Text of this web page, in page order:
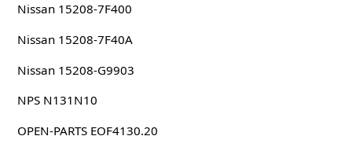
Nissan 15208-7F400
Nissan 15208-7F40A
Nissan 15208-G9903
NPS N131N10
OPEN-PARTS EOF4130.20